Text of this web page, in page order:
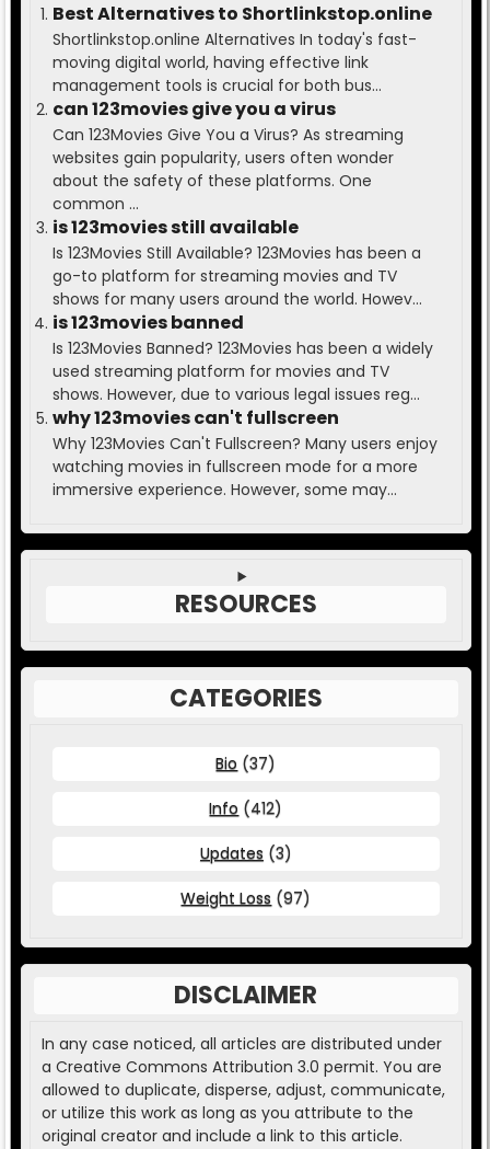
Best Alternatives to Shortlinkstop.online
Shortlinkstop.online Alternatives In today's fast-
moving digital world, having effective link
management tools is crucial for both bus...
can 123movies give you a virus
Can 123Movies Give You a Virus? As streaming
websites gain popularity, users often wonder
about the safety of these platforms. One
common ...
is 123movies still available
Is 123Movies Still Available? 123Movies has been a
go-to platform for streaming movies and TV
shows for many users around the world. Howev...
is 123movies banned
Is 123Movies Banned? 123Movies has been a widely
used streaming platform for movies and TV
shows. However, due to various legal issues reg...
why 123movies can't fullscreen
Why 123Movies Can't Fullscreen? Many users enjoy
watching movies in fullscreen mode for a more
immersive experience. However, some may...
RESOURCES
CATEGORIES
Bio (37)
Info (412)
Updates (3)
Weight Loss (97)
DISCLAIMER
In any case noticed, all articles are distributed under
a Creative Commons Attribution 3.0 permit. You are
allowed to duplicate, disperse, adjust, communicate,
or utilize this work as long as you attribute to the
original creator and include a link to this article.